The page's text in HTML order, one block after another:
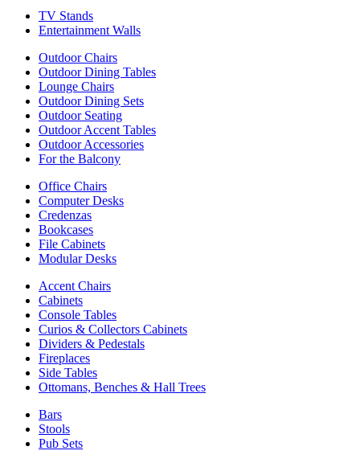
TV Stands
Entertainment Walls
Outdoor Chairs
Outdoor Dining Tables
Lounge Chairs
Outdoor Dining Sets
Outdoor Seating
Outdoor Accent Tables
Outdoor Accessories
For the Balcony
Office Chairs
Computer Desks
Credenzas
Bookcases
File Cabinets
Modular Desks
Accent Chairs
Cabinets
Console Tables
Curios & Collectors Cabinets
Dividers & Pedestals
Fireplaces
Side Tables
Ottomans, Benches & Hall Trees
Bars
Stools
Pub Sets